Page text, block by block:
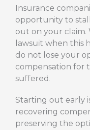
Insurance
opportunity to
out on your claim.
lawsuit when this
do not lose your
compensation for
suffered.
Starting out early
recovering
preserving the